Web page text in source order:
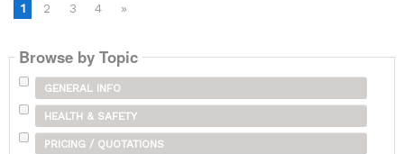
1 2 3 4 »
Browse by Topic
GENERAL INFO
HEALTH & SAFETY
PRICING / QUOTATIONS